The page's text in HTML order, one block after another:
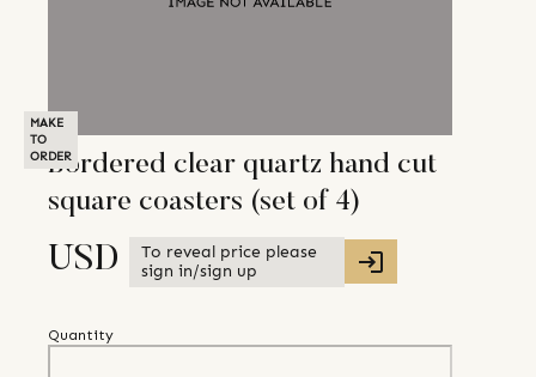
MAKE
TO
ORDERBordered clear quartz hand cut
square coasters (set of 4)
USD
To reveal price please
sign in/sign up
Quantity